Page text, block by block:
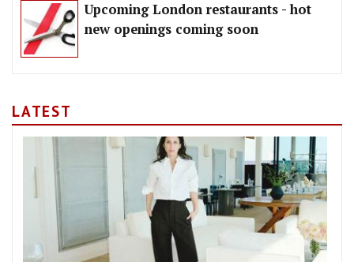
Upcoming London restaurants - hot
new openings coming soon
LATEST